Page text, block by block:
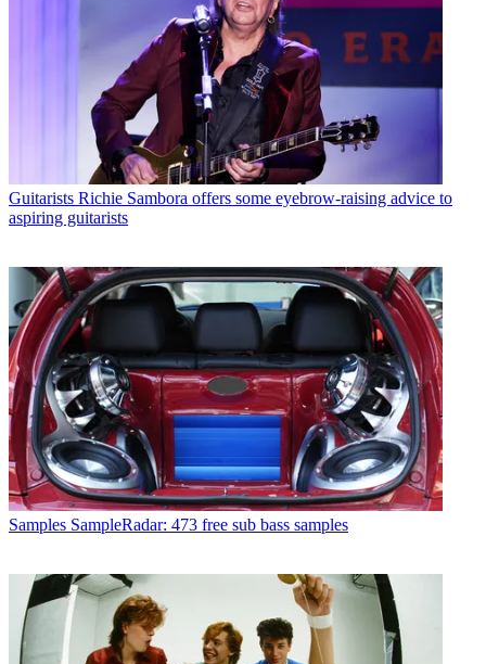
Guitarists Richie Sambora offers some eyebrow-raising advice to
aspiring guitarists
Samples SampleRadar: 473 free sub bass samples